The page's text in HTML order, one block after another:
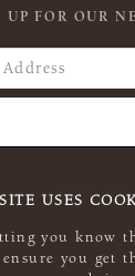
USES
you know
you get
UP FOR OUR